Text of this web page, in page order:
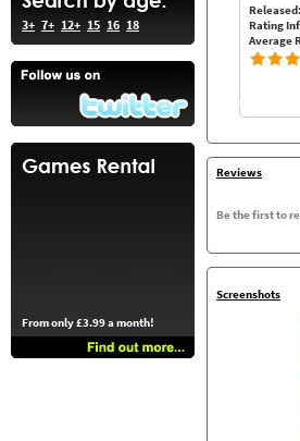
3+ 7+ 12+ 15 16 18
From only £3.99 a month!
Rating
Average
Reviews
Be the first to
Screenshots